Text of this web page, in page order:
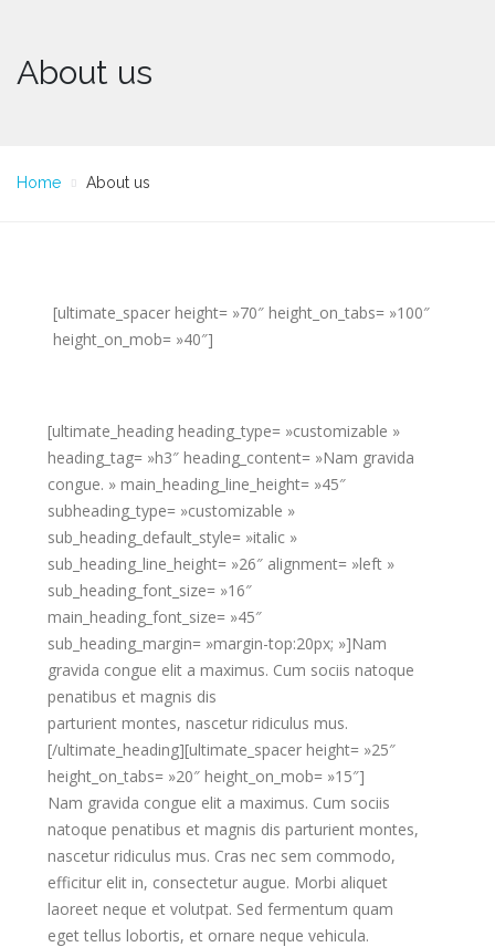
About us
Home About us
[ultimate_spacer height= »70″ height_on_tabs= »100″
height_on_mob= »40″]
[ultimate_heading heading_type= »customizable »
heading_tag= »h3″ heading_content= »Nam gravida
congue. » main_heading_line_height= »45″
subheading_type= »customizable »
sub_heading_default_style= »italic »
sub_heading_line_height= »26″ alignment= »left »
sub_heading_font_size= »16″
main_heading_font_size= »45″
sub_heading_margin= »margin-top:20px; »]Nam
gravida congue elit a maximus. Cum sociis natoque
penatibus et magnis dis
parturient montes, nascetur ridiculus mus.
[/ultimate_heading][ultimate_spacer height= »25″
height_on_tabs= »20″ height_on_mob= »15″]
Nam gravida congue elit a maximus. Cum sociis
natoque penatibus et magnis dis parturient montes,
nascetur ridiculus mus. Cras nec sem commodo,
efficitur elit in, consectetur augue. Morbi aliquet
laoreet neque et volutpat. Sed fermentum quam
eget tellus lobortis, et ornare neque vehicula.